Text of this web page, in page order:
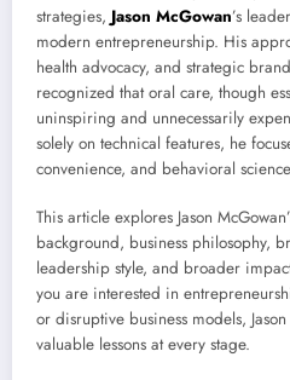
strategies, Jason McGowan’s
modern entrepreneurship. His
health advocacy, and strategic
recognized that oral care, though
uninspiring and unnecessarily
solely on technical features, he
convenience, and behavioral
This article explores Jason
background, business philosophy,
leadership style, and broader
you are interested in
or disruptive business models,
valuable lessons at every stage.